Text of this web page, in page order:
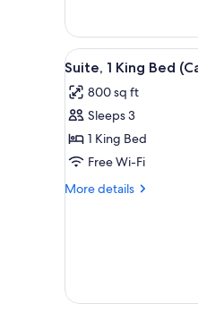
Room,
Double
View
all
photos
for
Suite,
1
King
4
Suite, 1 King Bed
800 sq ft
Sleeps 3
1 King Bed
Free Wi-Fi
More details
More
(Capital)